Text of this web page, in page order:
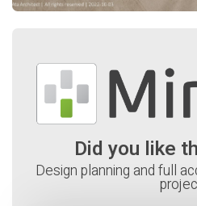
Did you like
Design planning and full